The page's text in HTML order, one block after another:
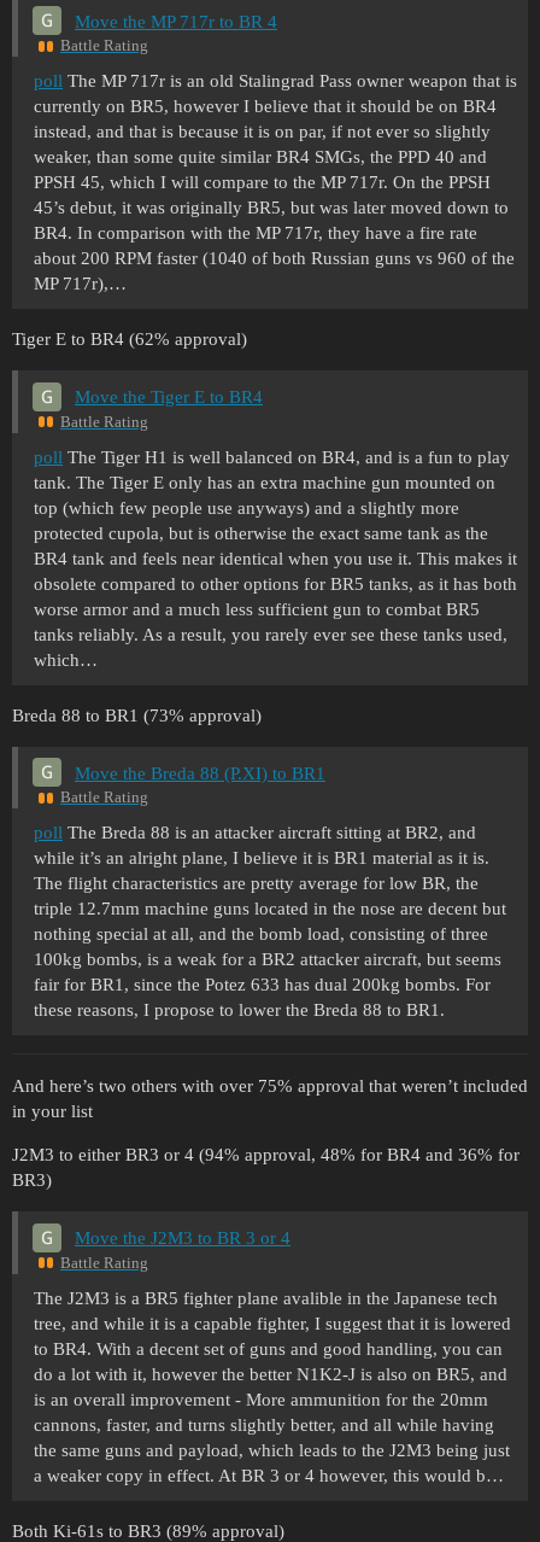
Move the MP 717r to BR 4
Battle Rating
poll The MP 717r is an old Stalingrad Pass owner weapon that is
currently on BR5, however I believe that it should be on BR4
instead, and that is because it is on par, if not ever so slightly
weaker, than some quite similar BR4 SMGs, the PPD 40 and
PPSH 45, which I will compare to the MP 717r. On the PPSH
45’s debut, it was originally BR5, but was later moved down to
BR4. In comparison with the MP 717r, they have a fire rate
about 200 RPM faster (1040 of both Russian guns vs 960 of the
MP 717r),…
Tiger E to BR4 (62% approval)
Move the Tiger E to BR4
Battle Rating
poll The Tiger H1 is well balanced on BR4, and is a fun to play
tank. The Tiger E only has an extra machine gun mounted on
top (which few people use anyways) and a slightly more
protected cupola, but is otherwise the exact same tank as the
BR4 tank and feels near identical when you use it. This makes it
obsolete compared to other options for BR5 tanks, as it has both
worse armor and a much less sufficient gun to combat BR5
tanks reliably. As a result, you rarely ever see these tanks used,
which…
Breda 88 to BR1 (73% approval)
Move the Breda 88 (P.XI) to BR1
Battle Rating
poll The Breda 88 is an attacker aircraft sitting at BR2, and
while it’s an alright plane, I believe it is BR1 material as it is.
The flight characteristics are pretty average for low BR, the
triple 12.7mm machine guns located in the nose are decent but
nothing special at all, and the bomb load, consisting of three
100kg bombs, is a weak for a BR2 attacker aircraft, but seems
fair for BR1, since the Potez 633 has dual 200kg bombs. For
these reasons, I propose to lower the Breda 88 to BR1.
And here’s two others with over 75% approval that weren’t included
in your list
J2M3 to either BR3 or 4 (94% approval, 48% for BR4 and 36% for
BR3)
Move the J2M3 to BR 3 or 4
Battle Rating
The J2M3 is a BR5 fighter plane avalible in the Japanese tech
tree, and while it is a capable fighter, I suggest that it is lowered
to BR4. With a decent set of guns and good handling, you can
do a lot with it, however the better N1K2-J is also on BR5, and
is an overall improvement - More ammunition for the 20mm
cannons, faster, and turns slightly better, and all while having
the same guns and payload, which leads to the J2M3 being just
a weaker copy in effect. At BR 3 or 4 however, this would b…
Both Ki-61s to BR3 (89% approval)